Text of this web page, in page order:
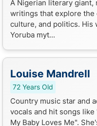
A Nigerian literary
writings that explore
culture, and politics. His
Yoruba myt...
Louise Mandrell
72 Years Old
Country music star and
vocals and hit songs like
My Baby Loves Me".